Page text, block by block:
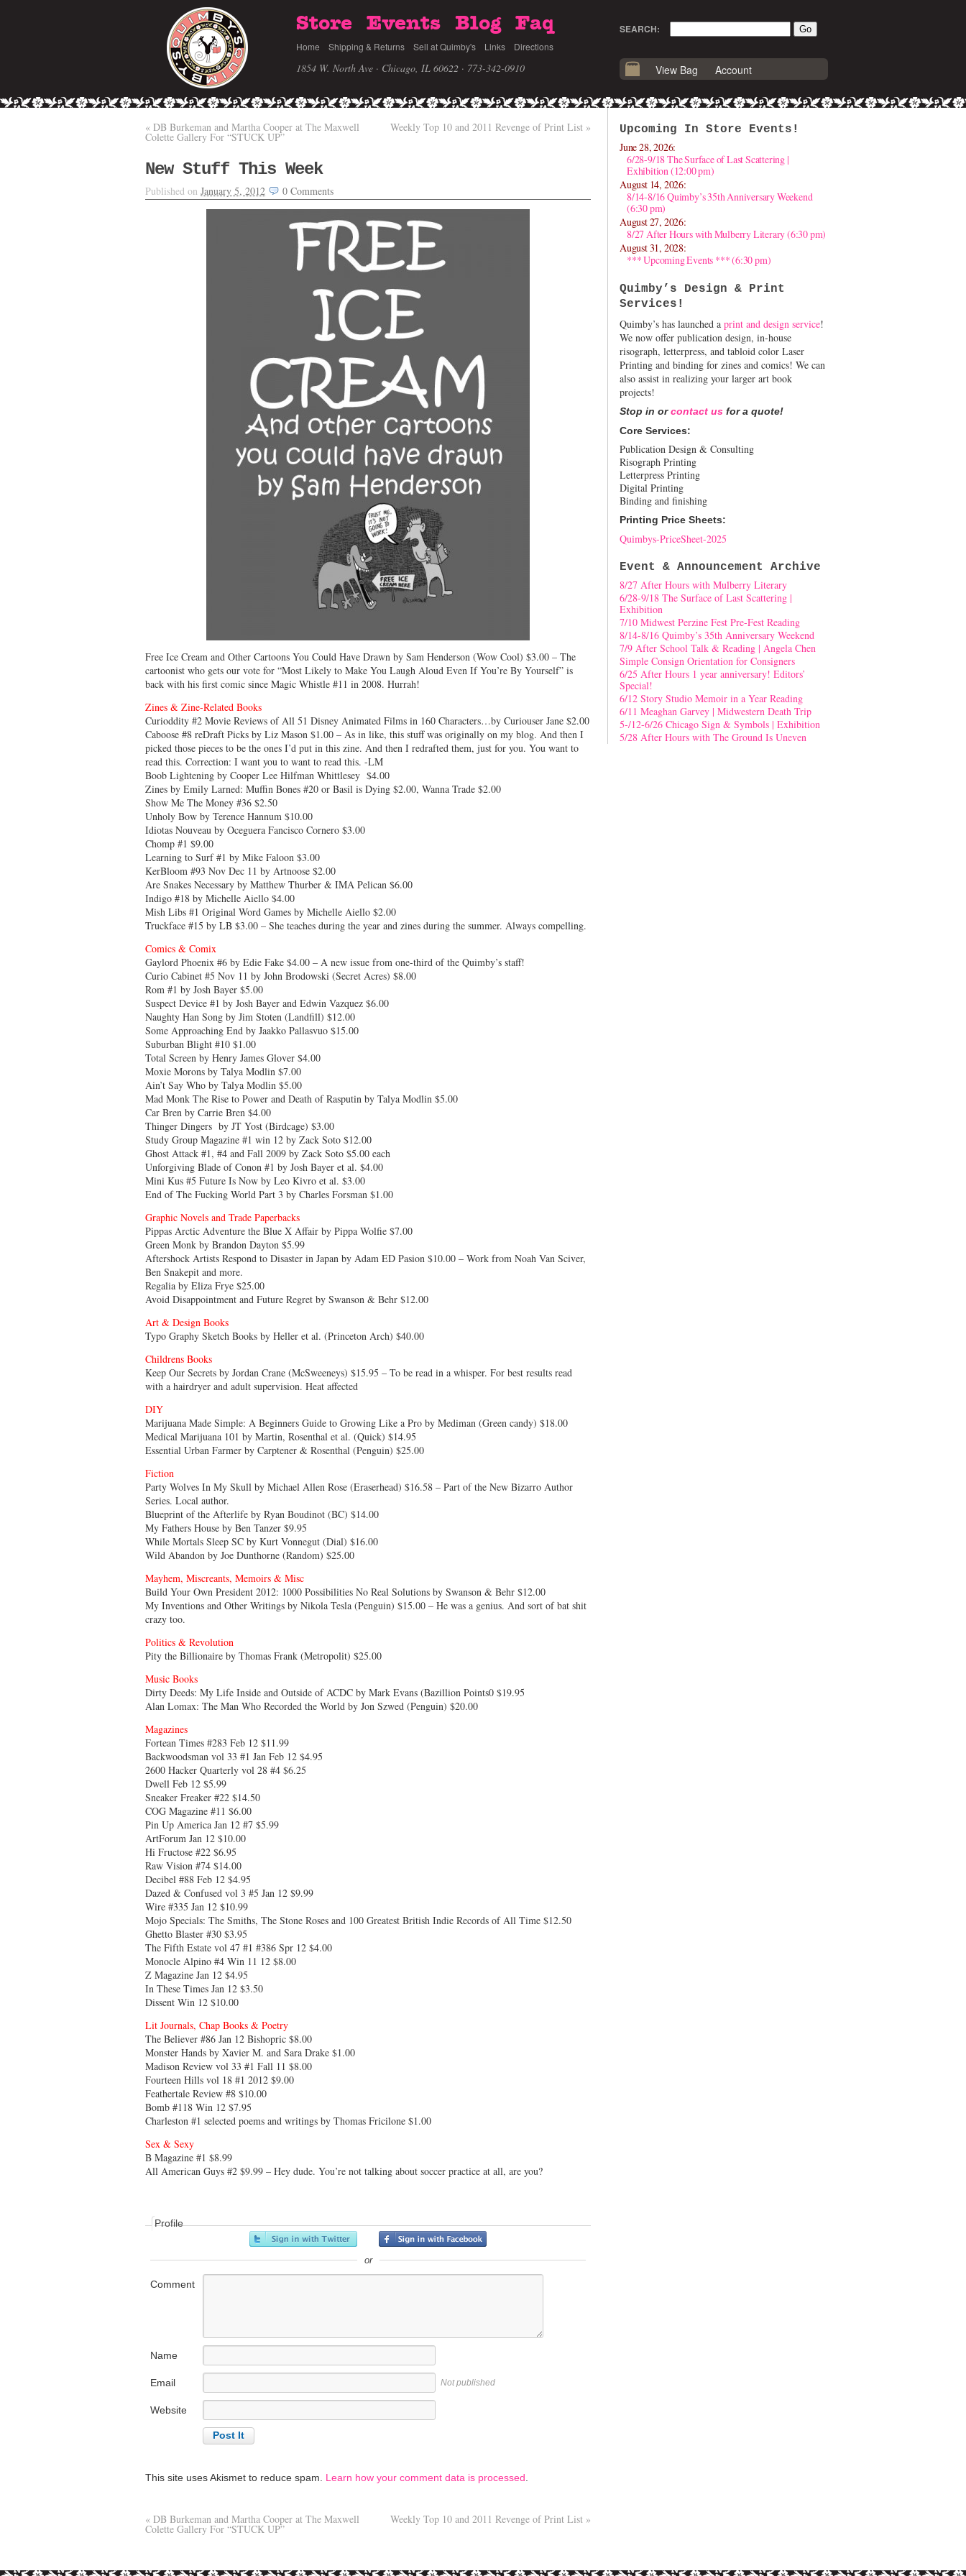
Store Events Blog Faq
Home Shipping & Returns Sell at Quimby's Links Directions
1854 W. North Ave · Chicago, IL 60622 · 773-342-0910
SEARCH:
View Bag Account
« DB Burkeman and Martha Cooper at The Maxwell
Colette Gallery For “STUCK UP”
Weekly Top 10 and 2011 Revenge of Print List »
New Stuff This Week
Published on January 5, 2012 0 Comments
Free Ice Cream and Other Cartoons You Could Have Drawn by Sam Henderson (Wow Cool) $3.00 – The
cartoonist who gets our vote for “Most Likely to Make You Laugh Aloud Even If You’re By Yourself” is
back with his first comic since Magic Whistle #11 in 2008. Hurrah!
Zines & Zine-Related Books
Curioddity #2 Movie Reviews of All 51 Disney Animated Films in 160 Characters…by Curiouser Jane $2.00
Caboose #8 reDraft Picks by Liz Mason $1.00 – As in like, this stuff was originally on my blog. And then I
picked those pieces to be the ones I’d put in this zine. And then I redrafted them, just for you. You want to
read this. Correction: I want you to want to read this. -LM
Boob Lightening by Cooper Lee Hilfman Whittlesey $4.00
Zines by Emily Larned: Muffin Bones #20 or Basil is Dying $2.00, Wanna Trade $2.00
Show Me The Money #36 $2.50
Unholy Bow by Terence Hannum $10.00
Idiotas Nouveau by Oceguera Fancisco Cornero $3.00
Chomp #1 $9.00
Learning to Surf #1 by Mike Faloon $3.00
KerBloom #93 Nov Dec 11 by Artnoose $2.00
Are Snakes Necessary by Matthew Thurber & IMA Pelican $6.00
Indigo #18 by Michelle Aiello $4.00
Mish Libs #1 Original Word Games by Michelle Aiello $2.00
Truckface #15 by LB $3.00 – She teaches during the year and zines during the summer. Always compelling.
Comics & Comix
Gaylord Phoenix #6 by Edie Fake $4.00 – A new issue from one-third of the Quimby’s staff!
Curio Cabinet #5 Nov 11 by John Brodowski (Secret Acres) $8.00
Rom #1 by Josh Bayer $5.00
Suspect Device #1 by Josh Bayer and Edwin Vazquez $6.00
Naughty Han Song by Jim Stoten (Landfill) $12.00
Some Approaching End by Jaakko Pallasvuo $15.00
Suburban Blight #10 $1.00
Total Screen by Henry James Glover $4.00
Moxie Morons by Talya Modlin $7.00
Ain’t Say Who by Talya Modlin $5.00
Mad Monk The Rise to Power and Death of Rasputin by Talya Modlin $5.00
Car Bren by Carrie Bren $4.00
Thinger Dingers by JT Yost (Birdcage) $3.00
Study Group Magazine #1 win 12 by Zack Soto $12.00
Ghost Attack #1, #4 and Fall 2009 by Zack Soto $5.00 each
Unforgiving Blade of Conon #1 by Josh Bayer et al. $4.00
Mini Kus #5 Future Is Now by Leo Kivro et al. $3.00
End of The Fucking World Part 3 by Charles Forsman $1.00
Graphic Novels and Trade Paperbacks
Pippas Arctic Adventure the Blue X Affair by Pippa Wolfie $7.00
Green Monk by Brandon Dayton $5.99
Aftershock Artists Respond to Disaster in Japan by Adam ED Pasion $10.00 – Work from Noah Van Sciver,
Ben Snakepit and more.
Regalia by Eliza Frye $25.00
Avoid Disappointment and Future Regret by Swanson & Behr $12.00
Art & Design Books
Typo Graphy Sketch Books by Heller et al. (Princeton Arch) $40.00
Childrens Books
Keep Our Secrets by Jordan Crane (McSweeneys) $15.95 – To be read in a whisper. For best results read
with a hairdryer and adult supervision. Heat affected
DIY
Marijuana Made Simple: A Beginners Guide to Growing Like a Pro by Mediman (Green candy) $18.00
Medical Marijuana 101 by Martin, Rosenthal et al. (Quick) $14.95
Essential Urban Farmer by Carptener & Rosenthal (Penguin) $25.00
Fiction
Party Wolves In My Skull by Michael Allen Rose (Eraserhead) $16.58 – Part of the New Bizarro Author
Series. Local author.
Blueprint of the Afterlife by Ryan Boudinot (BC) $14.00
My Fathers House by Ben Tanzer $9.95
While Mortals Sleep SC by Kurt Vonnegut (Dial) $16.00
Wild Abandon by Joe Dunthorne (Random) $25.00
Mayhem, Miscreants, Memoirs & Misc
Build Your Own President 2012: 1000 Possibilities No Real Solutions by Swanson & Behr $12.00
My Inventions and Other Writings by Nikola Tesla (Penguin) $15.00 – He was a genius. And sort of bat shit
crazy too.
Politics & Revolution
Pity the Billionaire by Thomas Frank (Metropolit) $25.00
Music Books
Dirty Deeds: My Life Inside and Outside of ACDC by Mark Evans (Bazillion Points0 $19.95
Alan Lomax: The Man Who Recorded the World by Jon Szwed (Penguin) $20.00
Magazines
Fortean Times #283 Feb 12 $11.99
Backwoodsman vol 33 #1 Jan Feb 12 $4.95
2600 Hacker Quarterly vol 28 #4 $6.25
Dwell Feb 12 $5.99
Sneaker Freaker #22 $14.50
COG Magazine #11 $6.00
Pin Up America Jan 12 #7 $5.99
ArtForum Jan 12 $10.00
Hi Fructose #22 $6.95
Raw Vision #74 $14.00
Decibel #88 Feb 12 $4.95
Dazed & Confused vol 3 #5 Jan 12 $9.99
Wire #335 Jan 12 $10.99
Mojo Specials: The Smiths, The Stone Roses and 100 Greatest British Indie Records of All Time $12.50
Ghetto Blaster #30 $3.95
The Fifth Estate vol 47 #1 #386 Spr 12 $4.00
Monocle Alpino #4 Win 11 12 $8.00
Z Magazine Jan 12 $4.95
In These Times Jan 12 $3.50
Dissent Win 12 $10.00
Lit Journals, Chap Books & Poetry
The Believer #86 Jan 12 Bishopric $8.00
Monster Hands by Xavier M. and Sara Drake $1.00
Madison Review vol 33 #1 Fall 11 $8.00
Fourteen Hills vol 18 #1 2012 $9.00
Feathertale Review #8 $10.00
Bomb #118 Win 12 $7.95
Charleston #1 selected poems and writings by Thomas Fricilone $1.00
Sex & Sexy
B Magazine #1 $8.99
All American Guys #2 $9.99 – Hey dude. You’re not talking about soccer practice at all, are you?
Profile
or
Comment
Name
Email Not published
Website
This site uses Akismet to reduce spam. Learn how your comment data is processed
« DB Burkeman and Martha Cooper at The Maxwell
Colette Gallery For “STUCK UP”
Weekly Top 10 and 2011 Revenge of Print List »
Upcoming In Store Events!
June 28, 2026:
6/28-9/18 The Surface of Last Scattering |
Exhibition (12:00 pm)
August 14, 2026:
8/14-8/16 Quimby’s 35th Anniversary Weekend
(6:30 pm)
August 27, 2026:
8/27 After Hours with Mulberry Literary (6:30 pm)
August 31, 2028:
*** Upcoming Events *** (6:30 pm)
Quimby’s Design & Print
Services!
Quimby’s has launched a print and design service!
We now offer publication design, in-house
risograph, letterpress, and tabloid color Laser
Printing and binding for zines and comics! We can
also assist in realizing your larger art book
projects!
Stop in orcontact us for a quote!
Core Services:
Publication Design & Consulting
Risograph Printing
Letterpress Printing
Digital Printing
Binding and finishing
Printing Price Sheets:
Quimbys-PriceSheet-2025
Event & Announcement Archive
8/27 After Hours with Mulberry Literary
6/28-9/18 The Surface of Last Scattering |
Exhibition
7/10 Midwest Perzine Fest Pre-Fest Reading
8/14-8/16 Quimby’s 35th Anniversary Weekend
7/9 After School Talk & Reading | Angela Chen
Simple Consign Orientation for Consigners
6/25 After Hours 1 year anniversary! Editors’
Special!
6/12 Story Studio Memoir in a Year Reading
6/11 Meaghan Garvey | Midwestern Death Trip
5-/12-6/26 Chicago Sign & Symbols | Exhibition
5/28 After Hours with The Ground Is Uneven